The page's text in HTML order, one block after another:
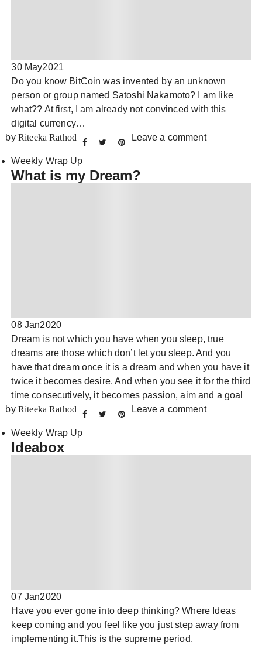
30 May2021
Do you know BitCoin was invented by an unknown
person or group named Satoshi Nakamoto? I am like
what?? At first, I am already not convinced with this
digital currency…
by Riteeka Rathod Leave a comment
Weekly Wrap Up
What is my Dream?
08 Jan2020
Dream is not which you have when you sleep, true
dreams are those which don’t let you sleep. And you
have that dream once it is a dream and when you have it
twice it becomes desire. And when you see it for the third
time consecutively, it becomes passion, aim and a goal
by Riteeka Rathod Leave a comment
Weekly Wrap Up
Ideabox
07 Jan2020
Have you ever gone into deep thinking? Where Ideas
keep coming and you feel like you just step away from
implementing it.This is the supreme period.